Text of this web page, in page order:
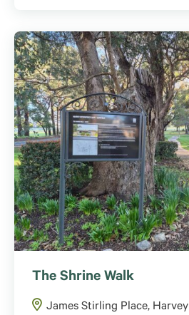
The Shrine Walk
James Stirling Place, Harvey